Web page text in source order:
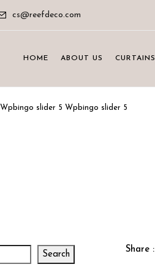
cs@reefdeco.com
HOME ABOUT US CURTAINS
Wpbingo slider 5 Wpbingo slider 5
Search Share :